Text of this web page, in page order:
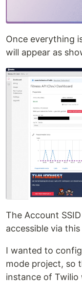
Once everything
will appear as
The Account
accessible via
I wanted to
mode project, so
instance of Twilio